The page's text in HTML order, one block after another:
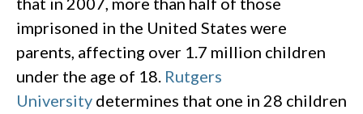
imprisoned in the United States were
parents, affecting over 1.7 million children
under the age of 18. Rutgers
University determines that one in 28 children